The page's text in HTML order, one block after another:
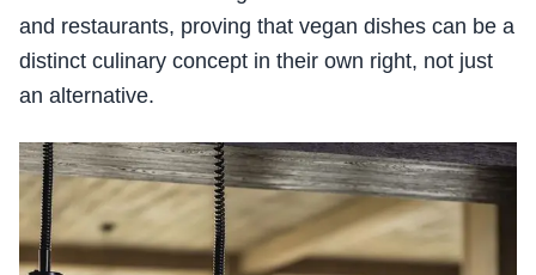
and restaurants, proving that vegan dishes can be a
distinct culinary concept in their own right, not just
an alternative.